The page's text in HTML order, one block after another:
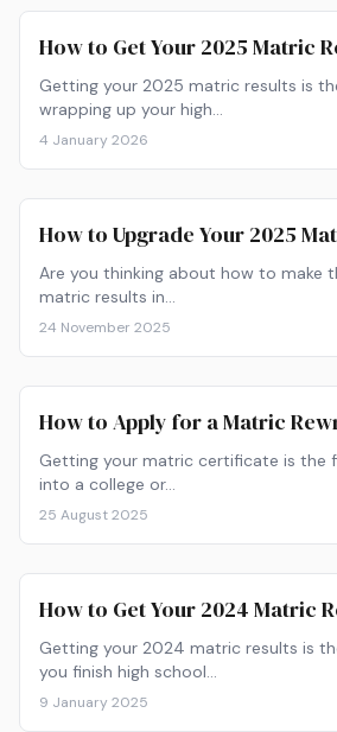
How to Get Your 2025 Matric
Getting your 2025 matric results is
wrapping up your high…
4 January 2026
How to Upgrade Your 2025
Are you thinking about how to make
matric results in…
24 November 2025
How to Apply for a Matric
Getting your matric certificate is the
into a college or…
25 August 2025
How to Get Your 2024 Matric
Getting your 2024 matric results is
you finish high school…
9 January 2025